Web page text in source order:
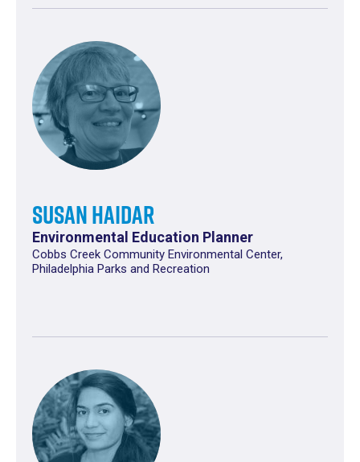
Susan Haidar
Environmental Education Planner
Cobbs Creek Community Environmental Center,
Philadelphia Parks and Recreation